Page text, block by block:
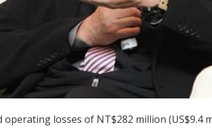
losses of NT$282 million (US$9.4